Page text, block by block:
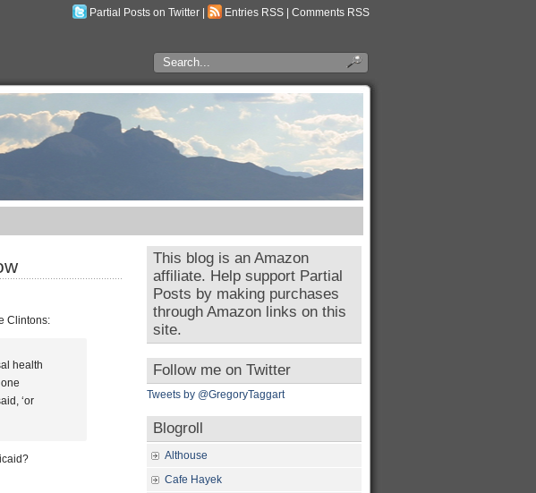
Partial Posts on Twitter Entries RSS Comments RSS
Clintons:
health
‘or
This blog is an Amazon
affiliate. Help support Partial
Posts by making purchases
through Amazon links on this
site.
Follow me on Twitter
Tweets by @GregoryTaggart
Blogroll
Althouse
Cafe Hayek